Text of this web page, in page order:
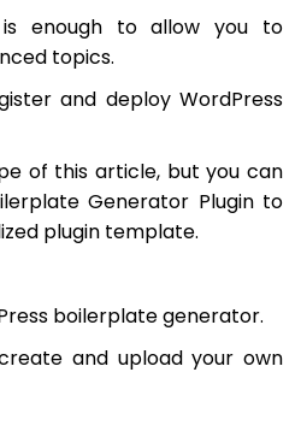
is enough to allow you to
topics.
and deploy WordPress
of this article, but you can
Generator Plugin to
plugin template.
boilerplate generator.
and upload your own